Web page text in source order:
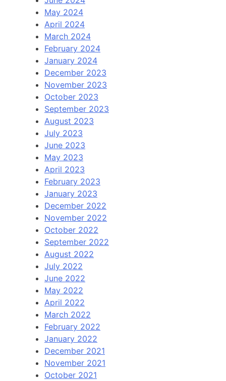
May 2024
April 2024
March 2024
February 2024
January 2024
December 2023
November 2023
October 2023
September 2023
August 2023
July 2023
June 2023
May 2023
April 2023
February 2023
January 2023
December 2022
November 2022
October 2022
September 2022
August 2022
July 2022
June 2022
May 2022
April 2022
March 2022
February 2022
January 2022
December 2021
November 2021
October 2021